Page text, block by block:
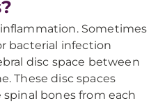
Sometimes
bacterial infection
disc space between
These disc spaces
bones from each